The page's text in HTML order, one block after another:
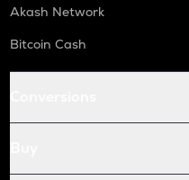
Akash Network
Bitcoin Cash